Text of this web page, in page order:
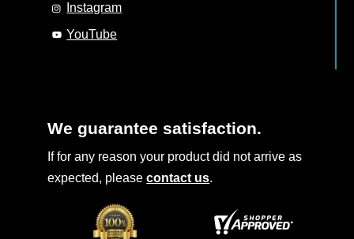
Instagram
YouTube
We guarantee satisfaction.
If for any reason your product did not arrive as
expected, pleasecontact us.